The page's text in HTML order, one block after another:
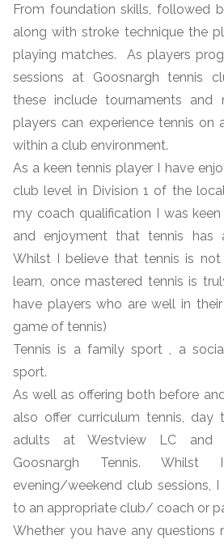
From foundation skills, followed
along with stroke technique the
playing matches. As players
sessions at Goosnargh tennis
these include tournaments
players can experience tennis on
within a club environment.
As a keen tennis player I have
club level in Division 1 of the
my coach qualification I was
and enjoyment that tennis has
Whilst I believe that tennis is
learn, once mastered tennis is
have players who are well in
game of tennis)
Tennis is a family sport , a
sport.
As well as offering both before
also offer curriculum tennis, day
adults at Westview LC and
Goosnargh Tennis.
evening/weekend club sessions,
to an appropriate club/ coach or
Whether you have any questions